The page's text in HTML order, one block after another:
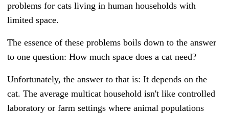
problems for cats living in human households with
limited space.
The essence of these problems boils down to the answer
to one question: How much space does a cat need?
Unfortunately, the answer to that is: It depends on the
cat. The average multicat household isn't like controlled
laboratory or farm settings where animal populations